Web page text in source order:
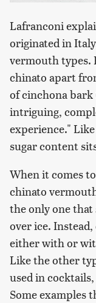
Lafranconi
originated in
vermouth types.
chinato apart
of cinchona bark
intriguing,
experience."
sugar content
When it comes
chinato
the only one
over ice.
either with or
Like the other
used in
Some examples